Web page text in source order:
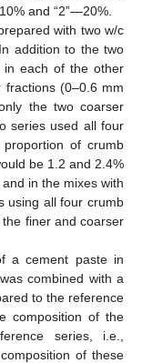
and “2”—20%.
with two w/c
addition to the two
in each of the other
(0–0.6 mm
the two coarser
series used all four
of crumb
be 1.2 and 2.4%
in the mixes with
using all four crumb
finer and coarser
a cement paste in
combined with a
to the reference
composition of the
series, i.e.,
of these